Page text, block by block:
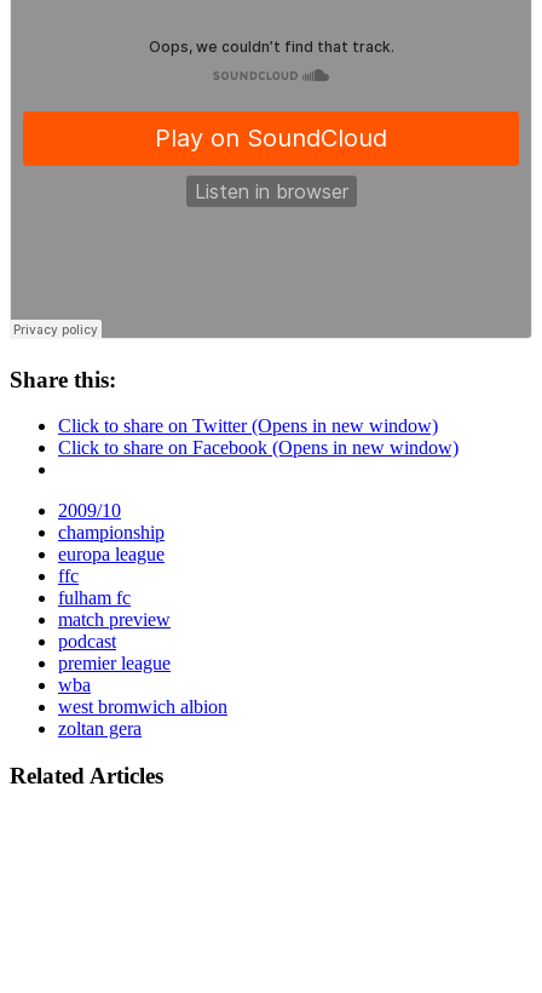
Share this:
Click to share on Twitter (Opens in new window)
Click to share on Facebook (Opens in new window)
2009/10
championship
europa league
ffc
fulham fc
match preview
podcast
premier league
wba
west bromwich albion
zoltan gera
Related Articles